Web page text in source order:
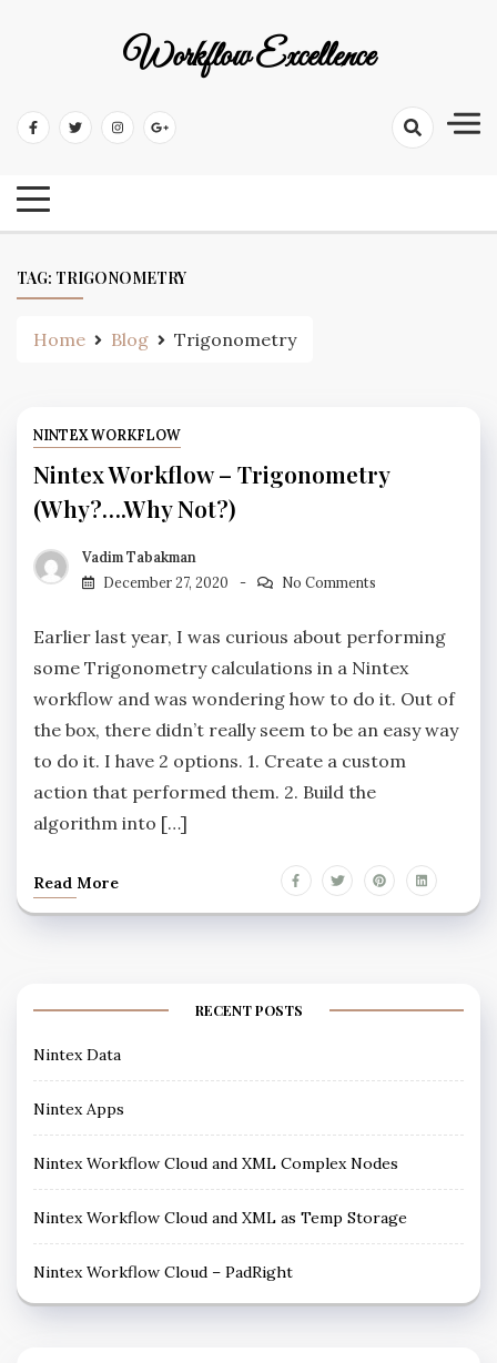
Workflow Excellence
TAG: TRIGONOMETRY
Home Blog Trigonometry
NINTEX WORKFLOW
Nintex Workflow – Trigonometry
(why?….why Not?)
Vadim Tabakman
December 27, 2020
No Comments
Earlier last year, I was curious about performing
some Trigonometry calculations in a Nintex
workflow and was wondering how to do it. Out of
the box, there didn’t really seem to be an easy way
to do it. I have 2 options. 1. Create a custom
action that performed them. 2. Build the
algorithm into […]
Read More
RECENT POSTS
Nintex Data
Nintex Apps
Nintex Workflow Cloud and XML Complex Nodes
Nintex Workflow Cloud and XML as Temp Storage
Nintex Workflow Cloud – PadRight